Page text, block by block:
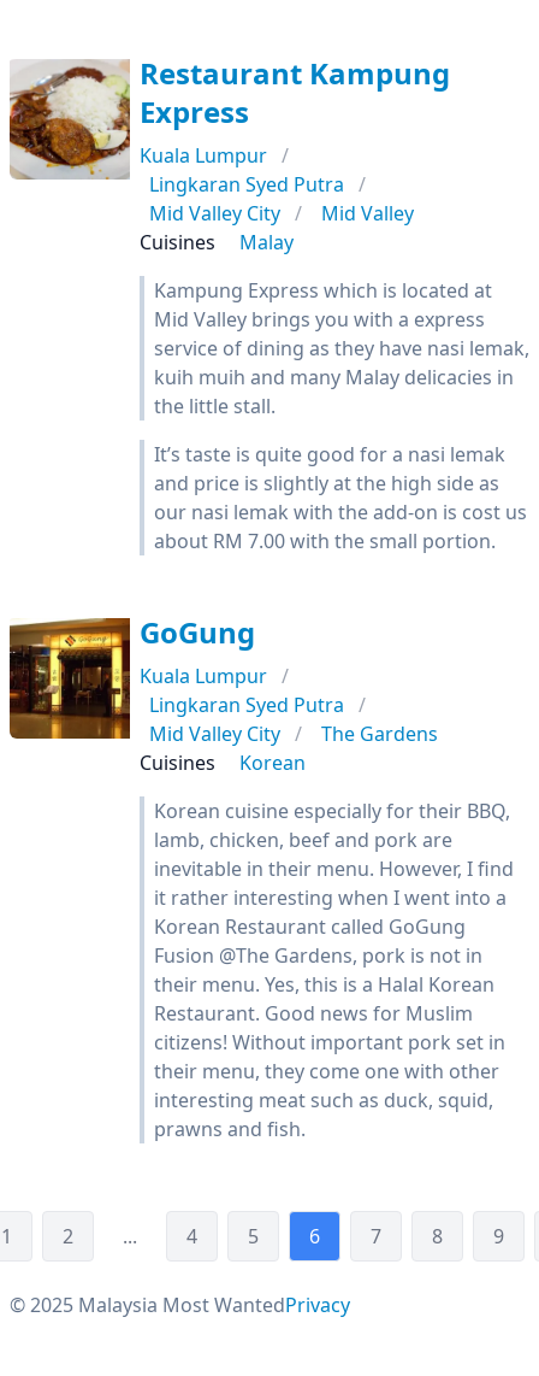
Restaurant Kampung
Express
Kuala Lumpur
Lingkaran Syed Putra
Mid Valley City
Mid Valley
Cuisines
Malay
Kampung Express which is located at
Mid Valley brings you with a express
service of dining as they have nasi lemak,
kuih muih and many Malay delicacies in
the little stall.
It’s taste is quite good for a nasi lemak
and price is slightly at the high side as
our nasi lemak with the add-on is cost us
about RM 7.00 with the small portion.
GoGung
Kuala Lumpur
Lingkaran Syed Putra
Mid Valley City
The Gardens
Cuisines
Korean
Korean cuisine especially for their BBQ,
lamb, chicken, beef and pork are
inevitable in their menu. However, I find
it rather interesting when I went into a
Korean Restaurant called GoGung
Fusion @The Gardens, pork is not in
their menu. Yes, this is a Halal Korean
Restaurant. Good news for Muslim
citizens! Without important pork set in
their menu, they come one with other
interesting meat such as duck, squid,
prawns and fish.
1 2 ... 4 5 6 7 8 9
© 2025 Malaysia Most WantedPrivacy